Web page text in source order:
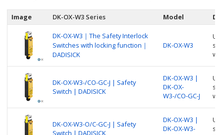
Image DK-OX-W3 Series Model
DK-OX-W3｜The Safety Interlock
Switches with locking function｜
DADISICK
DK-OX-W3
DK-OX-W3-/CO-GC-J | Safety
Switch | DADISICK
DK-OX-W3 |
DK-OX-
W3-/CO-GC-J
DK-OX-W3-O/C-GC-J | Safety
Switch | DADISICK
DK-OX-W3 |
DK-OX-W3-